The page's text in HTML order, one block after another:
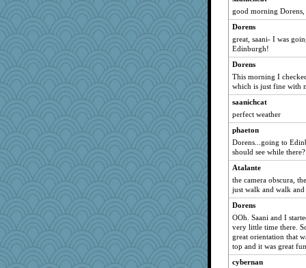
Norma
SueMagee
tceicher
pigeonman
cheeto44
Baruth
bheron
jeepers
periwinkle
GailMkp
bichon
cg530
trentsnana
mtnmam
nrkii
Lindsay
AnnetteL
good morning
Dorens
great, saani- I was
Edinburgh!
Dorens
This morning I
which is just fine with
saanichcat
perfect weather
phaeton
Dorens...going to
should see while there?
Atalante
the camera obscura,
just walk and walk
Dorens
OOh. Saani and I
very little time there.
great orientation that
top and it was great
cybernan